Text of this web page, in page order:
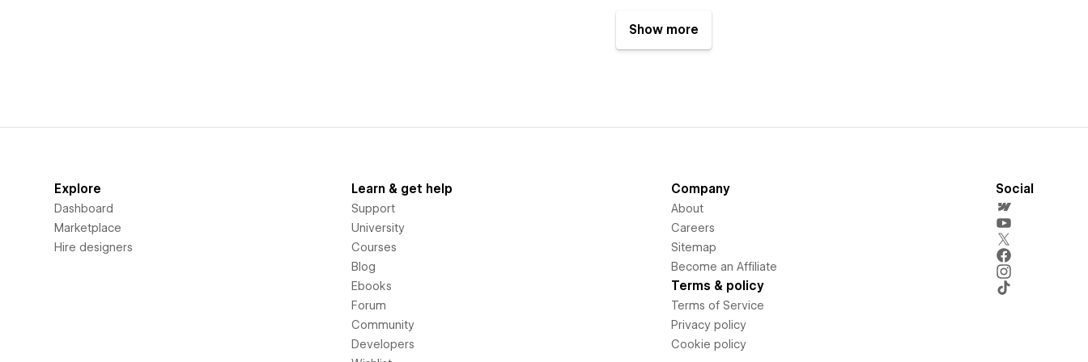
Show more
Explore
Dashboard
Marketplace
Hire designers
Learn & get help
Support
University
Courses
Blog
Ebooks
Forum
Community
Developers
Company
About
Careers
Sitemap
Become an Affiliate
Terms & policy
Terms of Service
Privacy policy
Cookie policy
Social